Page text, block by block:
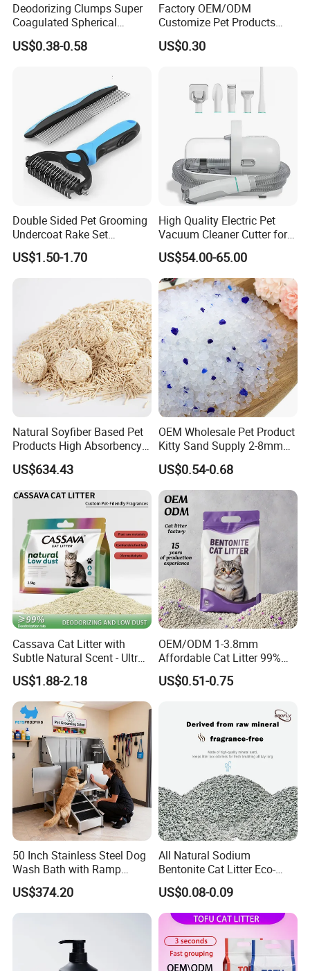
Deodorizing Clumps Super
Coagulated Spherical
Factory Low Tracking
Natural Plant Dust-Free
US$0.38-0.58
Factory OEM/ODM
Customize Pet Products
Dust-Free Flushable Tofu
Cat Litter
US$0.30
Double Sided Pet Grooming
Undercoat Rake Set
Deshedding Brush with
Comb
US$1.50-1.70
High Quality Electric Pet
Vacuum Cleaner Cutter for
Dog & Cat
US$54.00-65.00
Natural Soyfiber Based Pet
Products High Absorbency
Toilet Sand Tofu Cat Litter
US$634.43
OEM Wholesale Pet Product
Kitty Sand Supply 2-8mm
Premium Strong Odor
Control Dust Free Natural
Eco Friendly Biodegradable
Crystal Silica Gel Cat Litter
US$0.54-0.68
Cassava Cat Litter with
Subtle Natural Scent - Ultra
Compact Low Dust Long-
Lasting Fresh Easy Scoop
Formula Nala Arena Para
Gatos OEM ODM
US$1.88-2.18
OEM/ODM 1-3.8mm
Affordable Cat Litter 99%
Dust-Free Pet Sand Cat
Supplies Easy to Clump
Resistant Pet Clean
US$0.51-0.75
50 Inch Stainless Steel Dog
Wash Bath with Ramp
Grooming Tub
US$374.20
All Natural Sodium
Bentonite Cat Litter Eco-
Friendly Safe Material Dust
Free Quick Strong Clumping
& Long Lasting Odor Block
US$0.08-0.09